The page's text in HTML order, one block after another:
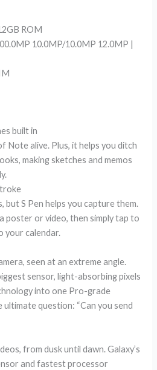
ROM
10.0MP/10.0MP 12.0MP |
built in
Note alive. Plus, it helps you ditch
making sketches and memos
but S Pen helps you capture them.
poster or video, then simply tap to
your calendar.
seen at an extreme angle.
sensor, light-absorbing pixels
into one Pro-grade
ultimate question: “Can you send
from dusk until dawn. Galaxy’s
and fastest processor